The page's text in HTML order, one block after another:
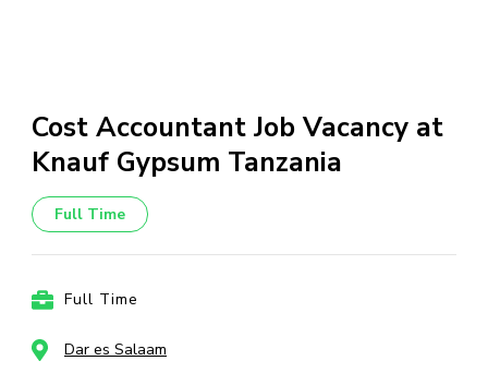
Cost Accountant Job Vacancy at
Knauf Gypsum Tanzania
Full Time
Full Time
Dar es Salaam